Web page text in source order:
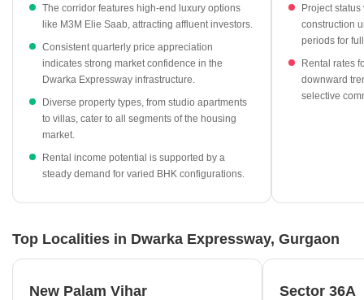
segment, with average prices currently at ₹13,600 per sq ft.
Ready-to-move projects offer a stable entry point for buyers,
with 208 available units averaging ₹11,500 per sq ft.
Rental yields in the region hold steady at 2.40%, providing a
reliable benchmark for income-focused investors.
High-end developments like M3M Elie Saab lead the pricing
The corridor features high-end luxury options
like M3M Elie Saab, attracting affluent investors.
Consistent quarterly price appreciation
indicates strong market confidence in the
Dwarka Expressway infrastructure.
Diverse property types, from studio apartments
to villas, cater to all segments of the housing
market.
Rental income potential is supported by a
steady demand for varied BHK configurations.
Project
construction
periods for
Rental rates
downward
selective
Top Localities in Dwarka Expressway, Gurgaon
New Palam Vihar Sector 36A